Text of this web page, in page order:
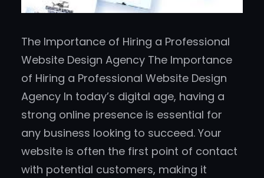
The Importance of Hiring a Professional
Website Design Agency The Importance
of Hiring a Professional Website Design
Agency In today’s digital age, having a
strong online presence is essential for
any business looking to succeed. Your
website is often the first point of contact
with potential customers, making it